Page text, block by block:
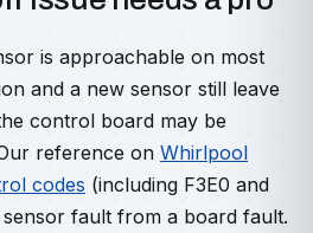
is approachable on most
and a new sensor still leave
control board may be
reference on Whirlpool
codes (including F3E0 and
fault from a board fault.